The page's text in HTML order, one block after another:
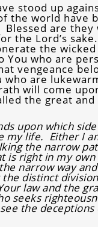
stood up
the world have
are they
the Lord’s
the wicked
You who are
vengeance
who are
will come
the great
upon which
my life. Either I
the narrow
is right in my
narrow way
the distinct
law and the
seeks
the deceptions